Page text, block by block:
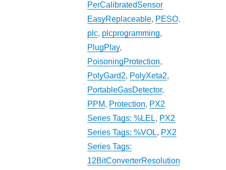
PerCalibratedSensor
EasyReplaceable, PESO,
plc, plcprogramming,
PlugPlay,
PoisoningProtection,
PolyGard2, PolyXeta2,
PortableGasDetector,
PPM, Protection, PX2
Series Tags: %LEL, PX2
Series Tags: %VOL, PX2
Series Tags:
12BitConverterResolution